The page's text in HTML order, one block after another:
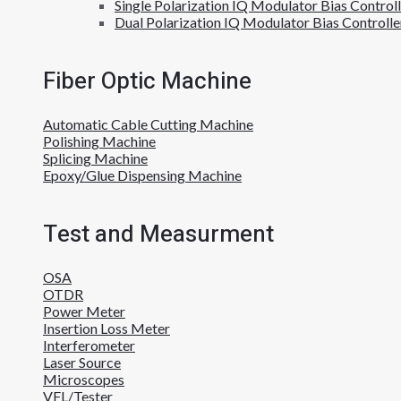
Single Polarization IQ Modulator Bias
Dual Polarization IQ Modulator Bias
Fiber Optic Machine
Automatic Cable Cutting Machine
Polishing Machine
Splicing Machine
Epoxy/Glue Dispensing Machine
Test and Measurment
OSA
OTDR
Power Meter
Insertion Loss Meter
Interferometer
Laser Source
Microscopes
VFL/Tester